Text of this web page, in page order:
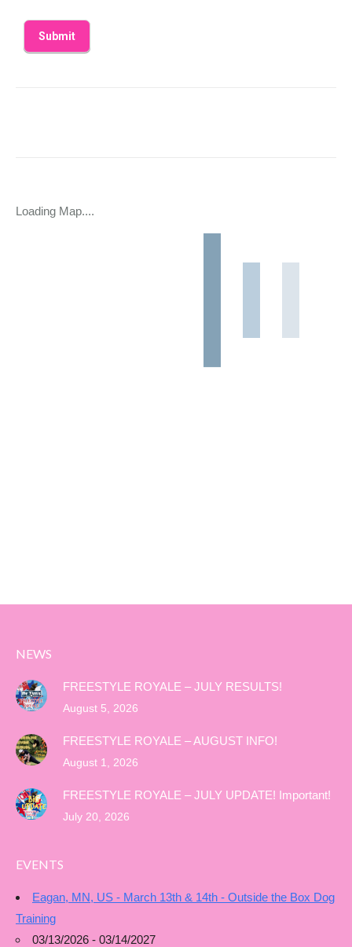
Loading Map....
NEWS
FREESTYLE ROYALE – JULY RESULTS!
August 5, 2026
FREESTYLE ROYALE – AUGUST INFO!
August 1, 2026
FREESTYLE ROYALE – JULY UPDATE! Important!
July 20, 2026
EVENTS
Eagan, MN, US - March 13th & 14th - Outside the Box Dog
Training
03/13/2026 - 03/14/2027